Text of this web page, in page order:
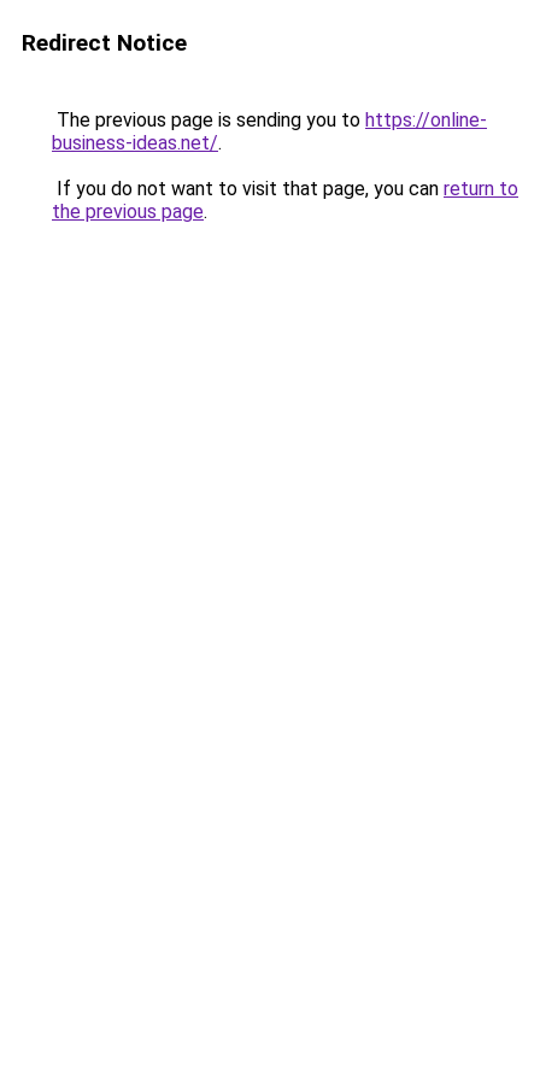
Redirect Notice
The previous page is sending you to https://online-
business-ideas.net/.
If you do not want to visit that page, you can return to
the previous page.